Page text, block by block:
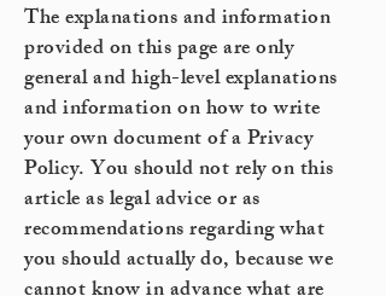
The explanations and information
provided on this page are only
general and high-level explanations
and information on how to write
your own document of a Privacy
Policy. You should not rely on this
article as legal advice or as
recommendations regarding what
you should actually do, because we